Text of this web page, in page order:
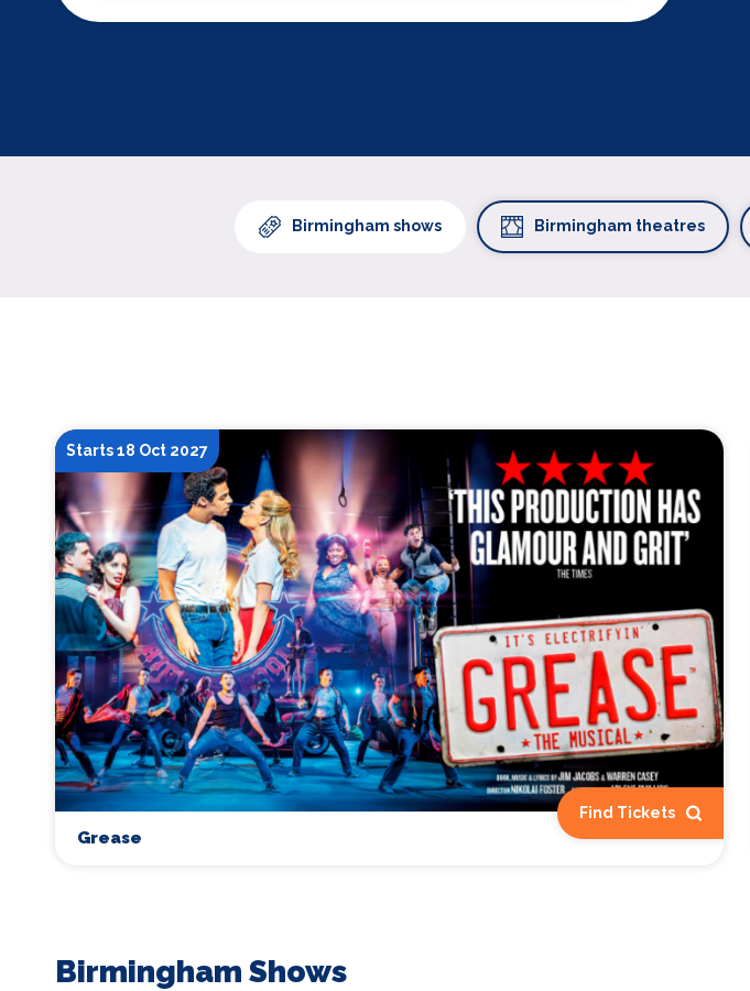
Birmingham shows Birmingham theatres
Starts 18 Oct 2027
Find Tickets
Grease
Birmingham Shows